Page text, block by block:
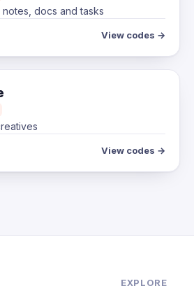
docs and tasks
View codes →
View codes →
EXPLORE